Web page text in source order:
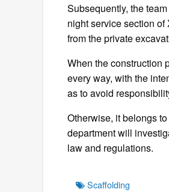
Subsequently, the
night service section
from the private
When the construction
every way, with the
as to avoid
Otherwise, it belongs
department will
law and regulations.
TagsScaffolding